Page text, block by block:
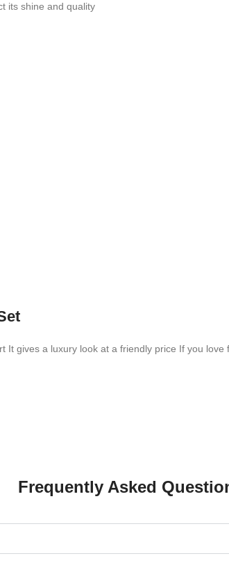
its shine and quality
gives a luxury look at a friendly price If you
Frequently Asked